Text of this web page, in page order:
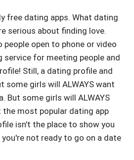
free dating apps. What dating
serious about finding love.
open to phone or video
service for meeting people and
Still, a dating profile and
some girls will ALWAYS want
But some girls will ALWAYS
most popular dating app
isn't the place to show you
not ready to go on a date